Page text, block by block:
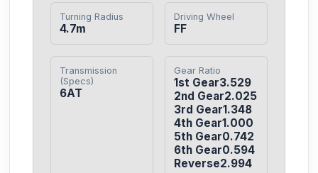
Turning Radius
4.7m
Driving Wheel
FF
Transmission
(Specs)
6AT
Gear Ratio
1st Gear3.529
2nd Gear2.025
3rd Gear1.348
4th Gear1.000
5th Gear0.742
6th Gear0.594
Reverse2.994